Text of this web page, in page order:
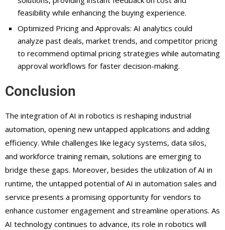
feasibility while enhancing the buying experience.
Optimized Pricing and Approvals: AI analytics could
analyze past deals, market trends, and competitor pricing
to recommend optimal pricing strategies while automating
approval workflows for faster decision-making.
Conclusion
The integration of AI in robotics is reshaping industrial
automation, opening new untapped applications and adding
efficiency. While challenges like legacy systems, data silos,
and workforce training remain, solutions are emerging to
bridge these gaps. Moreover, besides the utilization of AI in
runtime, the untapped potential of AI in automation sales and
service presents a promising opportunity for vendors to
enhance customer engagement and streamline operations. As
AI technology continues to advance, its role in robotics will